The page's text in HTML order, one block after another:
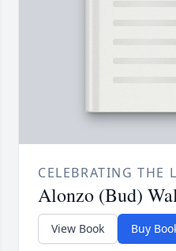
CELEBRATING THE
Alonzo (Bud)
View Book Buy